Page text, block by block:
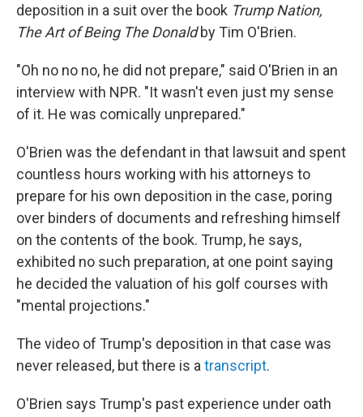
deposition in a suit over the book Trump Nation,
The Art of Being The Donaldby Tim O'Brien.
"Oh no no no, he did not prepare," said O'Brien in an
interview with NPR. "It wasn't even just my sense
of it. He was comically unprepared."
O'Brien was the defendant in that lawsuit and spent
countless hours working with his attorneys to
prepare for his own deposition in the case, poring
over binders of documents and refreshing himself
on the contents of the book. Trump, he says,
exhibited no such preparation, at one point saying
he decided the valuation of his golf courses with
"mental projections."
The video of Trump's deposition in that case was
never released, but there is a transcript.
O'Brien says Trump's past experience under oath